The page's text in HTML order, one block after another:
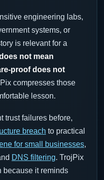
engineering labs,
systems, or
is relevant for a
not mean
proof does not
compresses those
lesson.
trust failures before,
breach to practical
for small businesses,
DNS filtering. TrojPix
because it reminds